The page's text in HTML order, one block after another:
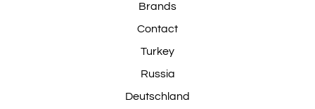
Brands
Contact
Turkey
Russia
Deutschland